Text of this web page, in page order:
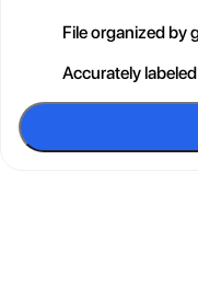
File organized by
Accurately